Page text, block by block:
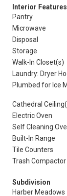
Interior Features
Pantry
Microwave
Disposal
Storage
Walk-In Closet(s)
Laundry: Dryer
Plumbed for Ice
Cathedral
Electric Oven
Self Cleaning
Built-In Range
Tile Counters
Trash Compactor
Subdivision
Harber Meadows